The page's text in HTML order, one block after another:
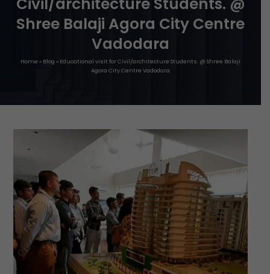
Shree Balaji Agora City Centre
Vadodara
Home » Blog » Educational visit for Civil/architecture Students. @ Shree Balaji
Agora City Centre Vadodara